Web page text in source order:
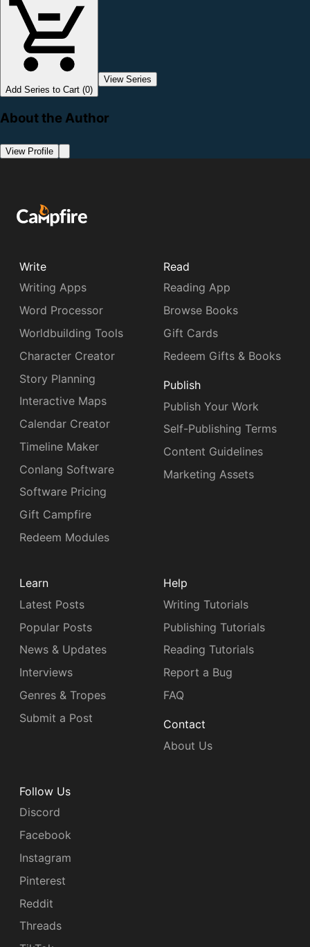
Add Series to Cart (0)
View Series
About the Author
View Profile
Write
Writing Apps
Word Processor
Worldbuilding Tools
Character Creator
Story Planning
Interactive Maps
Calendar Creator
Timeline Maker
Conlang Software
Software Pricing
Gift Campfire
Redeem Modules
Read
Reading App
Browse Books
Gift Cards
Redeem Gifts & Books
Publish
Publish Your Work
Self-Publishing Terms
Content Guidelines
Marketing Assets
Learn
Latest Posts
Popular Posts
News & Updates
Interviews
Genres & Tropes
Submit a Post
Help
Writing Tutorials
Publishing Tutorials
Reading Tutorials
Report a Bug
FAQ
Contact
About Us
Follow Us
Discord
Facebook
Instagram
Pinterest
Reddit
Threads